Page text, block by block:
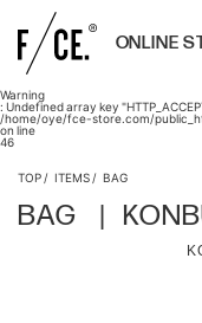
Warning
: Undefined array key
/home/oye/fce-store.com/
on line
46
ONLINE
TOP ITEMS BAG
BAG